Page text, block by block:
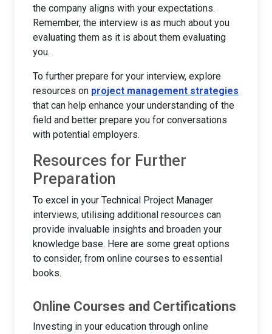
the company aligns with your expectations.
Remember, the interview is as much about you
evaluating them as it is about them evaluating
you.
To further prepare for your interview, explore
resources on project management strategies
that can help enhance your understanding of the
field and better prepare you for conversations
with potential employers.
Resources for Further
Preparation
To excel in your Technical Project Manager
interviews, utilising additional resources can
provide invaluable insights and broaden your
knowledge base. Here are some great options
to consider, from online courses to essential
books.
Online Courses and Certifications
Investing in your education through online